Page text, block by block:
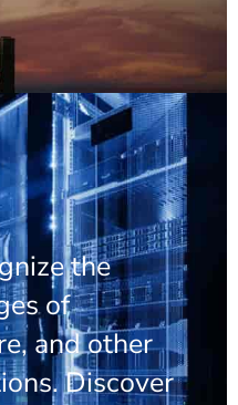
the
of
and other
Discover